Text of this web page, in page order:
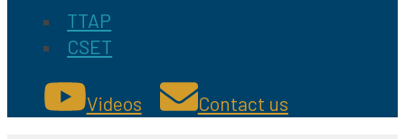
TTAP
CSET
Videos Contact us